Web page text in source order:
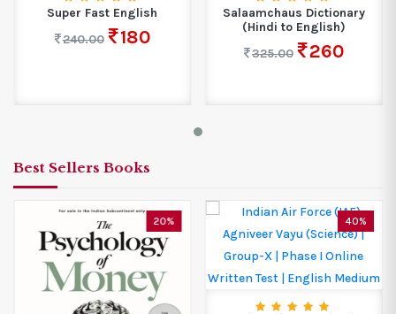
Super Fast English
240.00
180
Salaamchaus Dictionary
(Hindi to English)
325.00
260
Best Sellers Books
20% 40%